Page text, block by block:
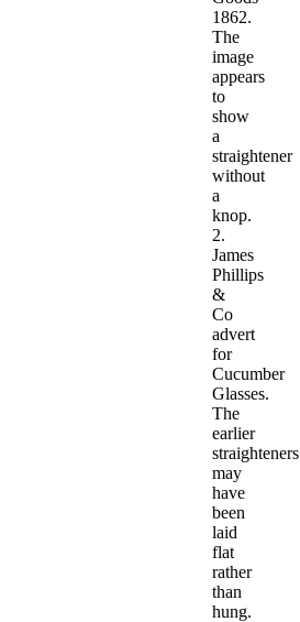
1862.
The
image
appears
to
show
a
straightener
without
a
knop.
2.
James
Phillips
&
Co
advert
for
Cucumber
Glasses.
The
earlier
straighteners
may
have
been
laid
flat
rather
than
hung.